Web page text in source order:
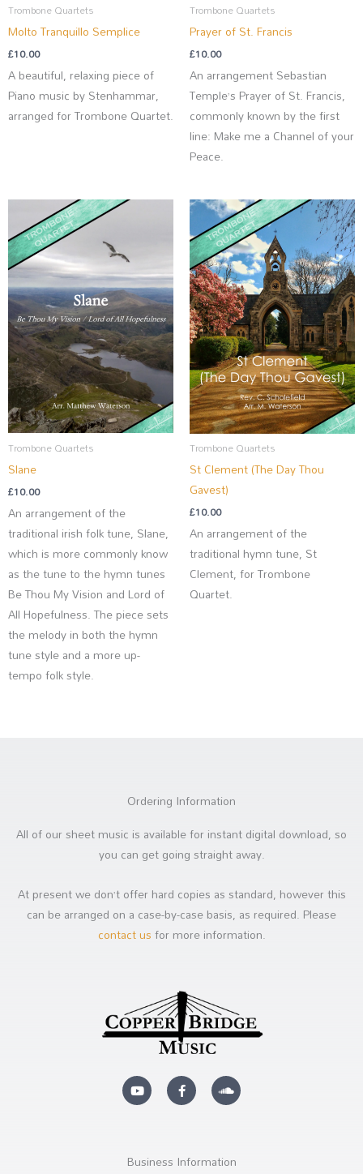
Trombone Quartets
Molto Tranquillo Semplice
£10.00
A beautiful, relaxing piece of
Piano music by Stenhammar,
arranged for Trombone Quartet.
Trombone Quartets
Prayer of St. Francis
£10.00
An arrangement Sebastian
Temple’s Prayer of St. Francis,
commonly known by the first
line: Make me a Channel of your
Peace.
Trombone Quartets
Slane
£10.00
An arrangement of the
traditional irish folk tune, Slane,
which is more commonly know
as the tune to the hymn tunes
Be Thou My Vision and Lord of
All Hopefulness. The piece sets
the melody in both the hymn
tune style and a more up-
tempo folk style.
Trombone Quartets
St Clement (The Day Thou
Gavest)
£10.00
An arrangement of the
traditional hymn tune, St
Clement, for Trombone
Quartet.
Ordering Information
All of our sheet music is available for instant digital download, so
you can get going straight away.
At present we don’t offer hard copies as standard, however this
can be arranged on a case-by-case basis, as required. Please
contact usfor more information.
Y
o
u
t
F
a
c
e
k
-
S
o
u
n
o
u
Business Information